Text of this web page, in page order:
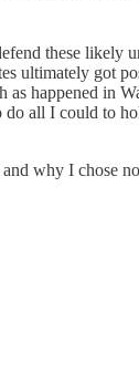
these likely
ultimately got
as happened
all I could to
why I chose